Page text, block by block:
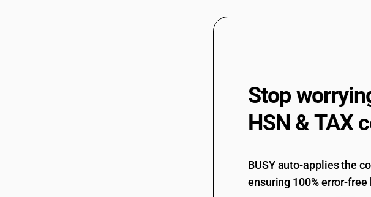
Stop
HSN & TAX
BUSY auto-applies the
ensuring 100% error-